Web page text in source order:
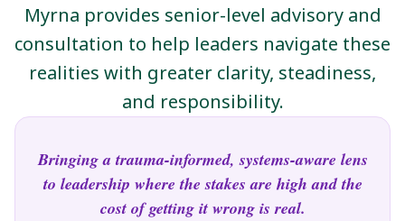
Bringing a trauma-informed, systems-aware lens
to leadership where the stakes are high and the
cost of getting it wrong is real.
Myrna provides senior-level advisory and
consultation to help leaders navigate these
realities with greater clarity, steadiness,
and responsibility.